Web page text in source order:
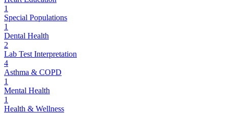
1
Special Populations
1
Dental Health
2
Lab Test Interpretation
4
Asthma & COPD
1
Mental Health
1
Health & Wellness